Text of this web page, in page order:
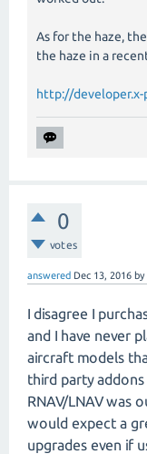
As for the haze,
the haze in a
http://developer.x-
0
votes
answered Dec 13, 2016 by
I disagree I
and I have never
aircraft models
third party
RNAV/LNAV was
would expect a
upgrades even if